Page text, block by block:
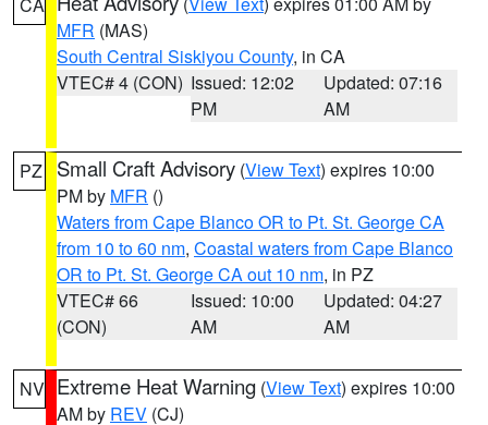
MFR (MAS)
South Central Siskiyou County, in CA
VTEC# 4 (CON) Issued: 12:02
PM
Updated: 07:16
AM
PZ Small Craft Advisory (View Text) expires 10:00
PM by MFR ()
Waters from Cape Blanco OR to Pt. St. George CA
from 10 to 60 nm, Coastal waters from Cape Blanco
OR to Pt. St. George CA out 10 nm, in PZ
VTEC# 66
(CON)
Issued: 10:00
AM
Updated: 04:27
AM
NV Extreme Heat Warning (View Text) expires 10:00
AM by REV (CJ)